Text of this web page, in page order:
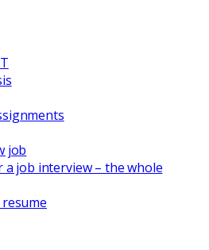
job
job interview – the whole